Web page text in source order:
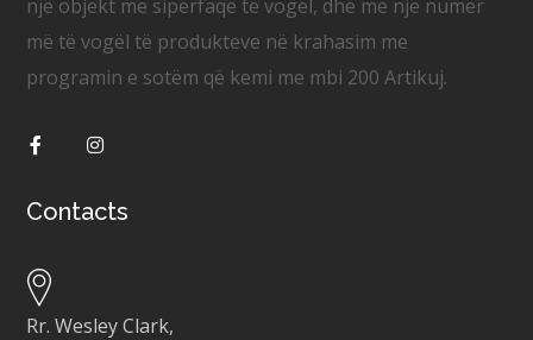
një objekt me sipërfaqe të vogël, dhe me një numër
më të vogël të produkteve në krahasim me
programin e sotëm që kemi me mbi 200 Artikuj.
Contacts
Rr. Wesley Clark,